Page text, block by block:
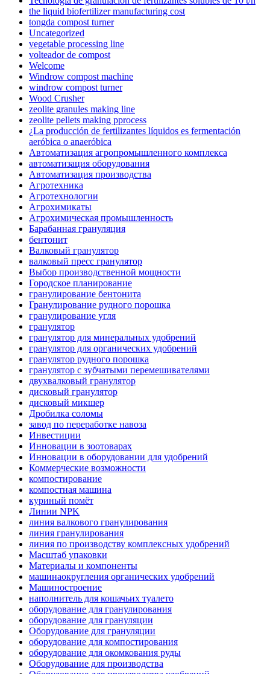
the liquid biofertilizer manufacturing cost
tongda compost turner
Uncategorized
vegetable processing line
volteador de compost
Welcome
Windrow compost machine
windrow compost turner
Wood Crusher
zeolite granules making line
zeolite pellets making pprocess
¿La producción de fertilizantes líquidos es fermentación
aeróbica o anaeróbica
Автоматизация агропромышленного комплекса
автоматизация оборудования
Автоматизация производства
Агротехника
Агротехнологии
Агрохимикаты
Агрохимическая промышленность
Барабанная грануляция
бентонит
Валковый гранулятор
валковый пресс гранулятор
Выбор производственной мощности
Городское планирование
гранулирование бентонита
Гранулирование рудного порошка
гранулирование угля
гранулятор
гранулятор для минеральных удобрений
гранулятор для органических удобрений
гранулятор рудного порошка
гранулятор с зубчатыми перемешивателями
двухвалковый гранулятор
дисковый гранулятор
дисковый микшер
Дробилка соломы
завод по переработке навоза
Инвестиции
Инновации в зоотоварах
Инновации в оборудовании для удобрений
Коммерческие возможности
компостирование
компостная машина
куриный помёт
Линии NPK
линия валкового гранулирования
линия гранулирования
линия по производству комплексных удобрений
Масштаб упаковки
Материалы и компоненты
машинаокругления органических удобрений
Машиностроение
наполнитель для кошачьих туалето
оборудование для гранулирования
оборудование для грануляции
Оборудование для грануляции
оборудование для компостирования
оборудование для окомкования руды
Оборудование для производства